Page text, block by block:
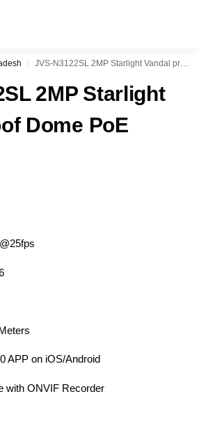
/ JVS-N3122SL 2MP Starlight Vandal proof Dome PoE Camera
2MP Starlight
Dome PoE
APP on iOS/Android
with ONVIF Recorder